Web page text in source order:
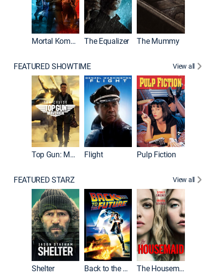
Mortal Kombat II The Equalizer The Mummy
FEATURED SHOWTIME View all
Top Gun: Maverick Flight Pulp Fiction
FEATURED STARZ View all
Shelter Back to the Future The Housemaid